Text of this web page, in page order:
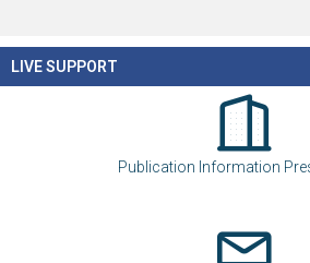
LIVE SUPPORT
Publication Information